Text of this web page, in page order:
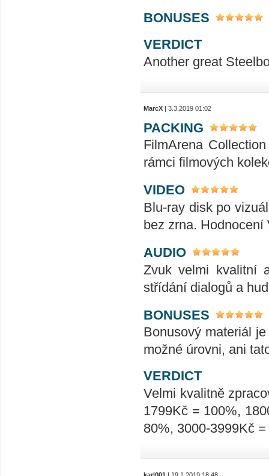
BONUSES
VERDICT
Another great
MarcX | 3.3.2019 01:02
PACKING
FilmArena
rámci filmových
VIDEO
Blu-ray disk po
bez zrna. Hodnocení
AUDIO
Zvuk velmi kvalitní
střídání dialogů a
BONUSES
Bonusový materiál
možné úrovni, ani
VERDICT
Velmi kvalitně
1799Kč = 100%,
80%, 3000-3999Kč